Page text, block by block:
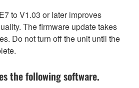
to V1.03 or later improves
The firmware update takes
Do not turn off the unit until the
the following software.